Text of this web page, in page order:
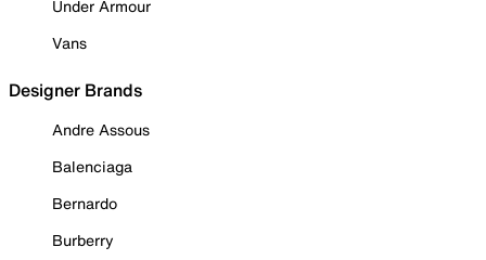
Under Armour
Vans
Designer Brands
Andre Assous
Balenciaga
Bernardo
Burberry